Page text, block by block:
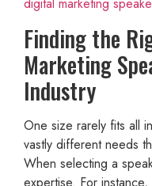
digital marketing
Finding the
Marketing
Industry
One size rarely fits all
vastly different needs
When selecting a
expertise. For